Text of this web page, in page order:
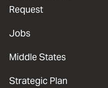
Request
Jobs
Middle States
Strategic Plan